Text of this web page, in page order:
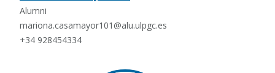
Alumni
mariona.casamayor101@alu.ulpgc.es
+34 928454334